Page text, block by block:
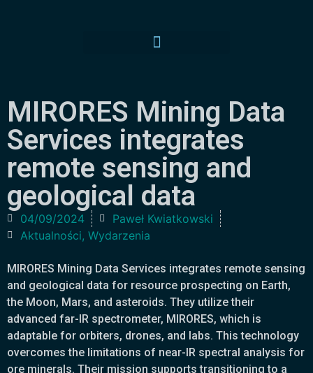
MIRORES Mining Data
Services integrates
remote sensing and
geological data
04/09/2024
Paweł Kwiatkowski
Aktualności, Wydarzenia
MIRORES Mining Data Services integrates remote sensing
and geological data for resource prospecting on Earth,
the Moon, Mars, and asteroids. They utilize their
advanced far-IR spectrometer, MIRORES, which is
adaptable for orbiters, drones, and labs. This technology
overcomes the limitations of near-IR spectral analysis for
ore minerals. Their mission supports transitioning to a